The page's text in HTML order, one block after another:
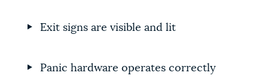
Exit signs are visible and lit
Panic hardware operates correctly